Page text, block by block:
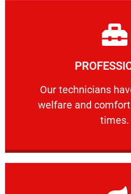
Our technicians
welfare and
times.
Our technicians have
Learn